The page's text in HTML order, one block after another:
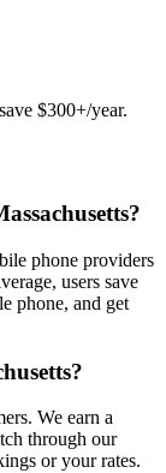
$300+/year.
phone providers
users save
phone, and get
We earn a
through our
or your rates.